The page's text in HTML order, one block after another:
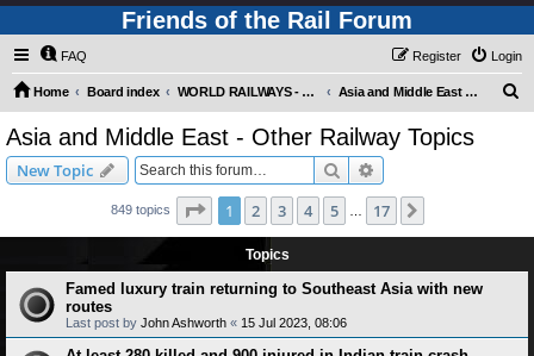
Friends of the Rail Forum
FAQ Login
Register
Home Board index WORLD RAILWAYS - ASIA AND MIDDLE EAST (Requires Registration) Asia and Middle East - Other Railway Topics
Asia and Middle East - Other Railway Topics
New Topic Search
849 topics Page 1of 17
1 2 3 4 5 17
Topics
Famed luxury train returning to Southeast Asia with new
routes
Last post by John Ashworth « 15 Jul 2023, 08:06